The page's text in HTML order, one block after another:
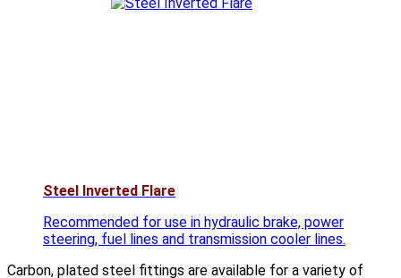
Steel Inverted Flare
Recommended for use in hydraulic brake, power
steering, fuel lines and transmission cooler lines.
Carbon, plated steel fittings are available for a variety of